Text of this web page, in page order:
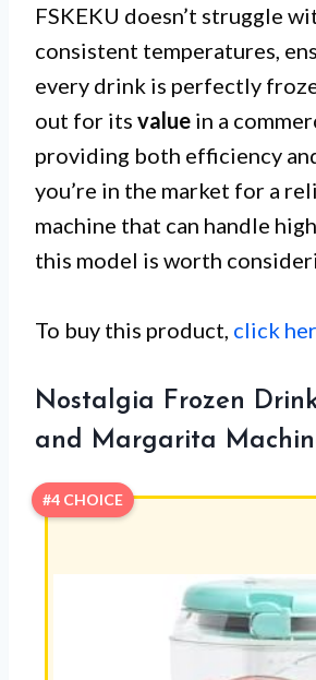
FSKEKU doesn’t struggle
consistent temperatures,
every drink is perfectly
out for its value in a
providing both efficiency
you’re in the market for a
machine that can handle
this model is worth
To buy this product, click
Nostalgia Frozen
and Margarita
#4 CHOICE